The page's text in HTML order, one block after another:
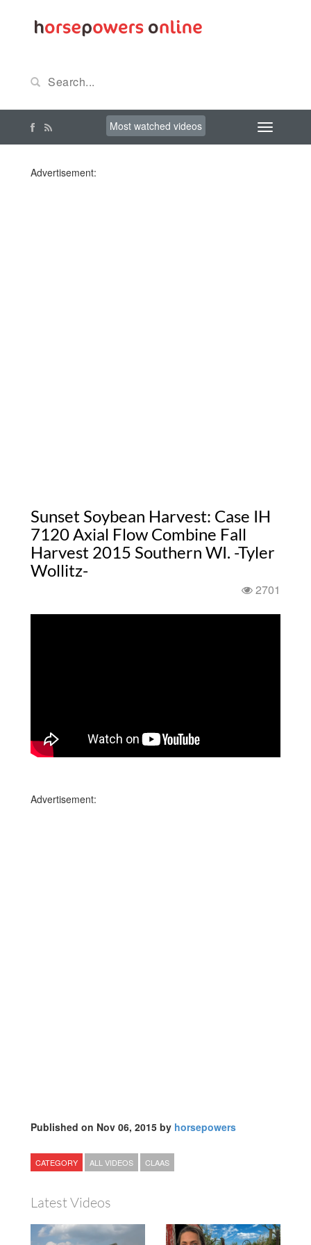
Most watched videos
Advertisement:
Sunset Soybean Harvest: Case IH
7120 Axial Flow Combine Fall
Harvest 2015 Southern WI. -Tyler
Wollitz-
2701
Advertisement:
Published on Nov 06, 2015 by horsepowers
CATEGORY ALL VIDEOS CLAAS
Latest Videos